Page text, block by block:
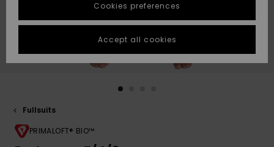
Suosikit
Suosikit
Start a
conversation
fastest answer
to your
question.
Start a
common
STORELOCATOR
GIFTCARDS
Fullsuits
PRIMALOFT® BIO™
Cookies preferences
Accept all cookies